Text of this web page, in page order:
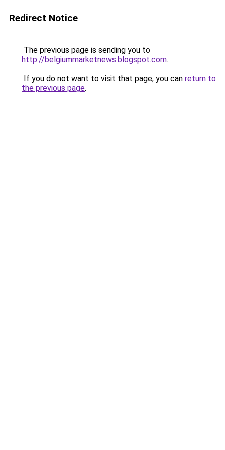
Redirect Notice
The previous page is sending you to
http://belgiummarketnews.blogspot.com.
If you do not want to visit that page, you can return to
the previous page.